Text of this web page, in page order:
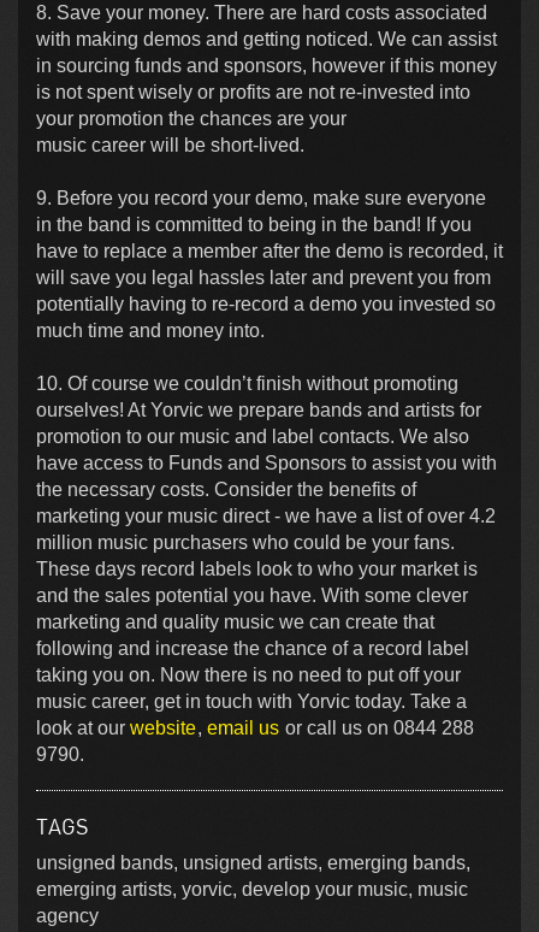
8. Save your money. There are hard costs associated
with making demos and getting noticed. We can assist
in sourcing funds and sponsors, however if this money
is not spent wisely or profits are not re-invested into
your promotion the chances are your
music career will be short-lived.
9. Before you record your demo, make sure everyone
in the band is committed to being in the band! If you
have to replace a member after the demo is recorded, it
will save you legal hassles later and prevent you from
potentially having to re-record a demo you invested so
much time and money into.
10. Of course we couldn’t finish without promoting
ourselves! At Yorvic we prepare bands and artists for
promotion to our music and label contacts. We also
have access to Funds and Sponsors to assist you with
the necessary costs. Consider the benefits of
marketing your music direct - we have a list of over 4.2
million music purchasers who could be your fans.
These days record labels look to who your market is
and the sales potential you have. With some clever
marketing and quality music we can create that
following and increase the chance of a record label
taking you on. Now there is no need to put off your
music career, get in touch with Yorvic today. Take a
look at our website, email us or call us on 0844 288
9790.
TAGS
unsigned bands, unsigned artists, emerging bands,
emerging artists, yorvic, develop your music, music
agency